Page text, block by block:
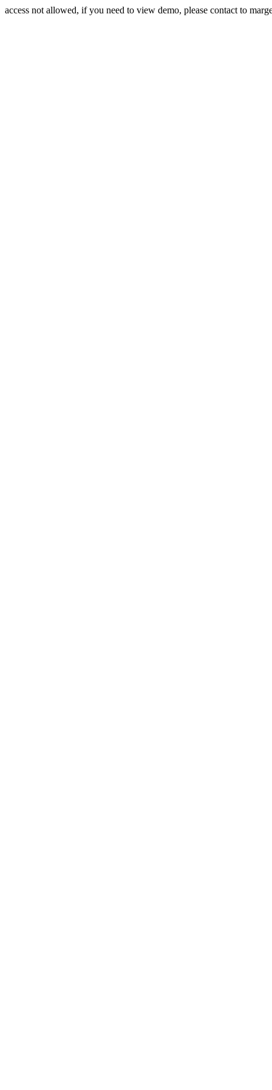
access not allowed, if you need to view demo, please contact to